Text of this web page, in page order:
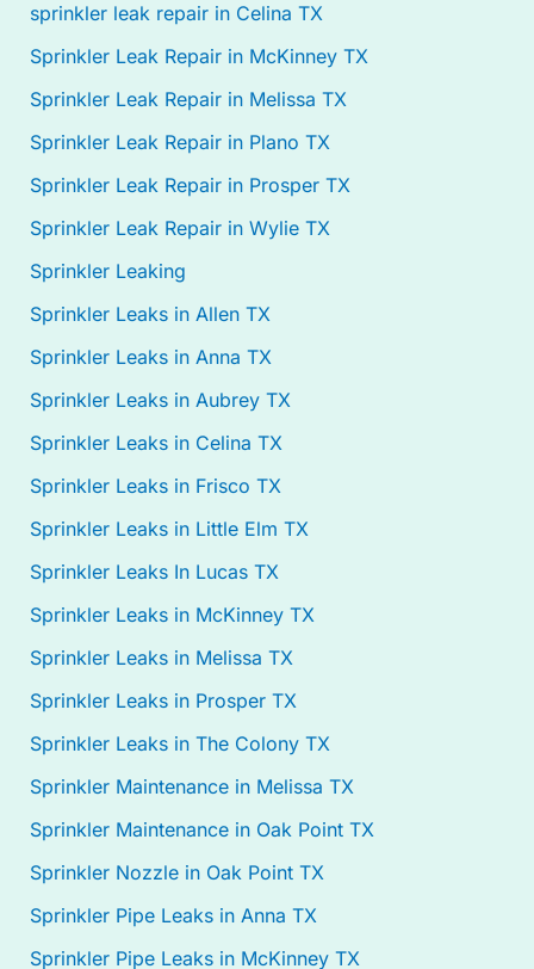
sprinkler leak repair in Celina TX
Sprinkler Leak Repair in McKinney TX
Sprinkler Leak Repair in Melissa TX
Sprinkler Leak Repair in Plano TX
Sprinkler Leak Repair in Prosper TX
Sprinkler Leak Repair in Wylie TX
Sprinkler Leaking
Sprinkler Leaks in Allen TX
Sprinkler Leaks in Anna TX
Sprinkler Leaks in Aubrey TX
Sprinkler Leaks in Celina TX
Sprinkler Leaks in Frisco TX
Sprinkler Leaks in Little Elm TX
Sprinkler Leaks In Lucas TX
Sprinkler Leaks in McKinney TX
Sprinkler Leaks in Melissa TX
Sprinkler Leaks in Prosper TX
Sprinkler Leaks in The Colony TX
Sprinkler Maintenance in Melissa TX
Sprinkler Maintenance in Oak Point TX
Sprinkler Nozzle in Oak Point TX
Sprinkler Pipe Leaks in Anna TX
Sprinkler Pipe Leaks in McKinney TX